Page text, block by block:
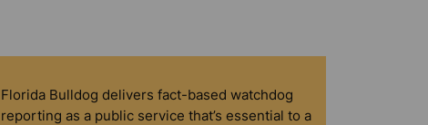
Florida Bulldog delivers fact-based watchdog
reporting as a public service that’s essential to a